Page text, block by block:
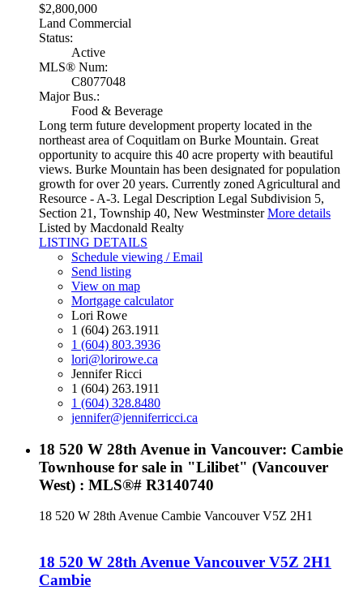
$2,800,000
Land Commercial
Status:
Active
MLS® Num:
C8077048
Major Bus.:
Food & Beverage
Long term future development property located in the
northeast area of Coquitlam on Burke Mountain. Great
opportunity to acquire this 40 acre property with beautiful
views. Burke Mountain has been designated for population
growth for over 20 years. Currently zoned Agricultural and
Resource - A-3. Legal Description Legal Subdivision 5,
Section 21, Township 40, New Westminster More details
Listed by Macdonald Realty
LISTING DETAILS
Schedule viewing / Email
Send listing
View on map
Mortgage calculator
Lori Rowe
1 (604) 263.1911
1 (604) 803.3936
lori@lorirowe.ca
Jennifer Ricci
1 (604) 263.1911
1 (604) 328.8480
jennifer@jenniferricci.ca
18 520 W 28th Avenue in Vancouver: Cambie
Townhouse for sale in "Lilibet" (Vancouver
West) : MLS®# R3140740
18 520 W 28th Avenue Cambie Vancouver V5Z 2H1
18 520 W 28th Avenue Vancouver V5Z 2H1
Cambie